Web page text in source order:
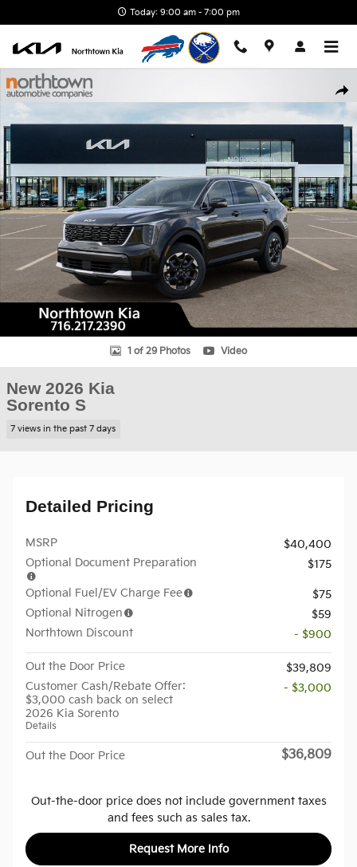
Today: 9:00 am - 7:00 pm
New 2026 Kia Sorento S SUV Photo 1 of 29
1 of 29 Photos Video
New 2026 Kia
Sorento S
7 views in the past 7 days
Detailed Pricing
MSRP
$40,400
Optional Document Preparation
$175
Optional Fuel/EV Charge Fee
$75
Optional Nitrogen
$59
Northtown Discount
- $900
Out the Door Price
$39,809
Customer Cash/Rebate Offer:
$3,000 cash back on select
2026 Kia Sorento
Details
- $3,000
Out the Door Price $36,809
Out-the-door price does not include government taxes
and fees such as sales tax.
Request More Info